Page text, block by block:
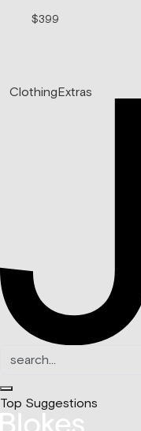
$399
Clothing Extras
Top Suggestions